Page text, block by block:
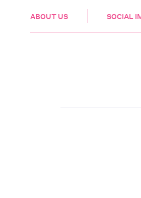
ABOUT US SOCIAL